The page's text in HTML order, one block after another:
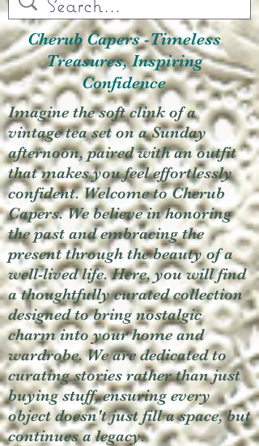
Cherub Capers -Timeless
Treasures, Inspiring
Confidence
Imagine the soft clink of a
vintage tea set on a Sunday
afternoon, paired with an outfit
that makes you feel effortlessly
confident. Welcome to Cherub
Capers. We believe in honoring
the past and embracing the
present through the beauty of a
well-lived life. Here, you will find
a thoughtfully curated collection
designed to bring nostalgic
charm into your home and
wardrobe. We are dedicated to
curating stories rather than just
buying stuff, ensuring every
object doesn't just fill a space, but
continues a legacy.